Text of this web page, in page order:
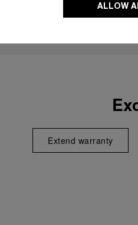
Extend warranty
ALLOW